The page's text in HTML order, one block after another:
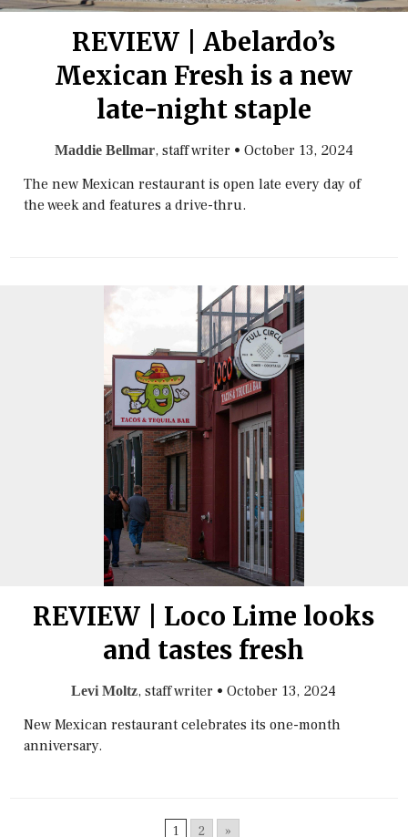
REVIEW | Abelardo’s
Mexican Fresh is a new
late-night staple
Maddie Bellmar, staff writer • October 13, 2024
The new Mexican restaurant is open late every day of
the week and features a drive-thru.
REVIEW | Loco Lime looks
and tastes fresh
Levi Moltz, staff writer •October 13, 2024
New Mexican restaurant celebrates its one-month
anniversary.
1 2 »